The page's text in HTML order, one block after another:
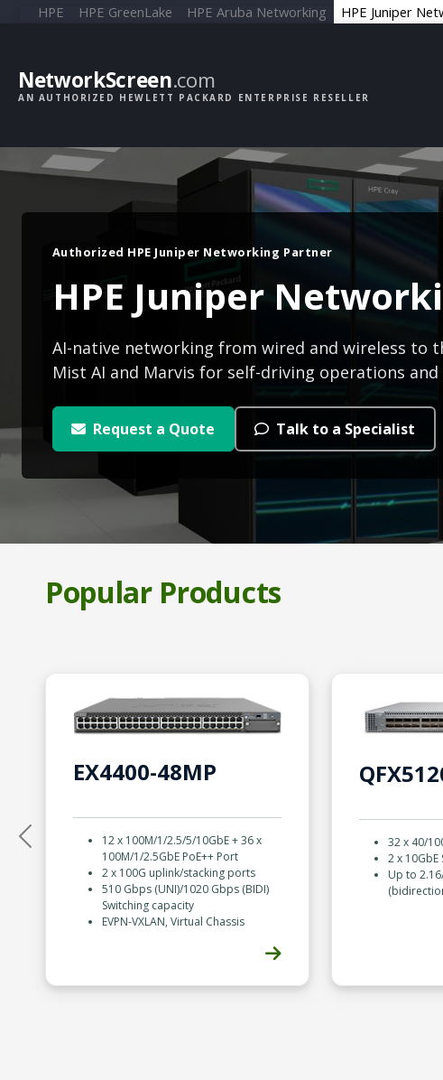
HPE HPE GreenLake HPE Aruba Networking HPE Juniper
NetworkScreen.com
AN AUTHORIZED HEWLETT PACKARD ENTERPRISE RESELLER
Authorized HPE Juniper Networking Partner
HPE Juniper
AI-native networking from wired and wireless to
Mist AI and Marvis for self-driving operations
Request a Quote Talk to a Specialist
Popular Products
EX4400-48MP
12 x 100M/1/2.5/5/10GbE + 36 x
100M/1/2.5GbE PoE++ Port
2 x 100G uplink/stacking ports
510 Gbps (UNI)/1020 Gbps (BIDI)
Switching capacity
EVPN-VXLAN, Virtual Chassis
32 x 40/
2 x 10GbE
Up to
Previous